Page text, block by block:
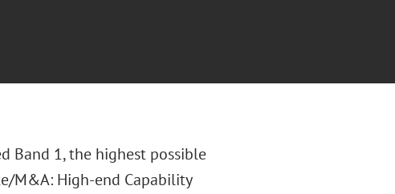
Band 1, the highest possible
M&A: High-end Capability